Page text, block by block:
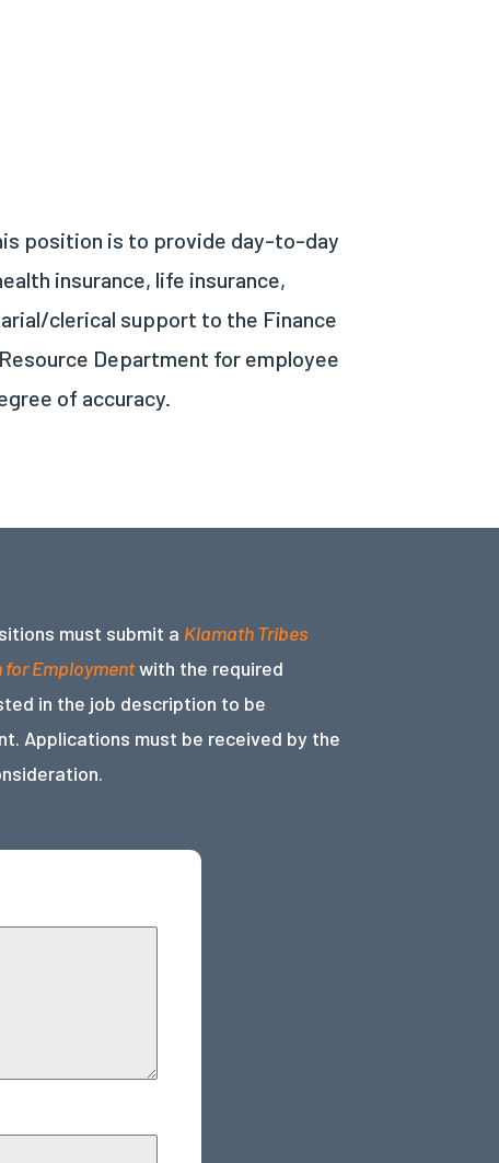
position is to provide day-to-day
insurance, life insurance,
clerical support to the Finance
Department for employee
of accuracy.
must submit a Klamath Tribes
Employmentwith the required
in the job description to be
Applications must be received by the